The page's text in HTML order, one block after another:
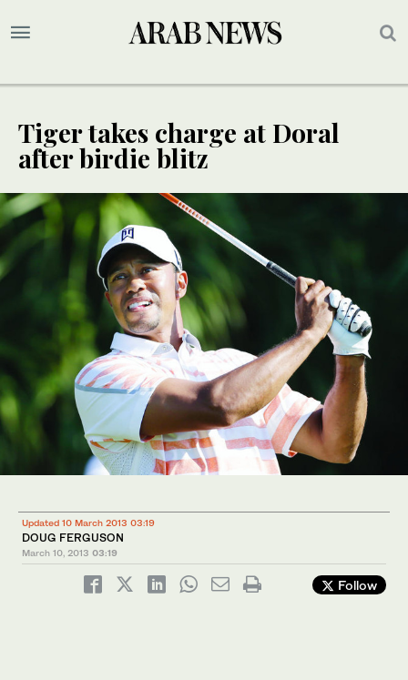
Tiger takes charge at Doral
after birdie blitz
Updated 10 March 2013 03:19
DOUG FERGUSON
March 10, 2013 03:19
Follow